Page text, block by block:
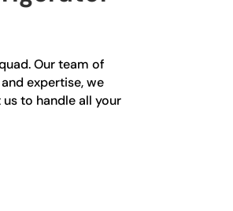
Our team of
expertise, we
to handle all your